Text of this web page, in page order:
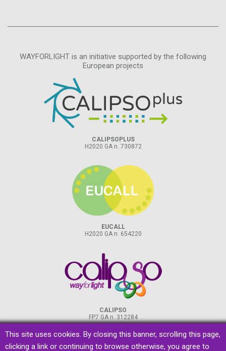
WAYFORLIGHT is an initiative supported by the following
European projects
CALIPSOPLUS
H2020 GA n. 730872
EUCALL
H2020 GA n. 654220
CALIPSO
FP7 GA n. 312284
This site uses cookies. By closing this banner, scrolling this page,
clicking a link or continuing to browse otherwise, you agree to